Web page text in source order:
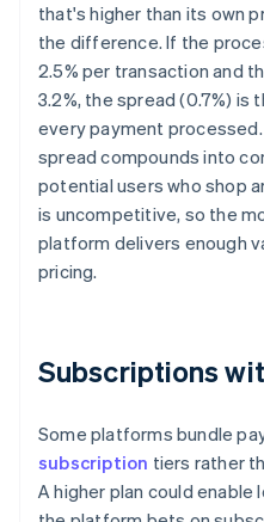
that's higher than its own
the difference. If the
2.5% per transaction and
3.2%, the spread (0.7%) is
every payment
spread compounds into
potential users who shop
is uncompetitive, so the
platform delivers enough
pricing.
Subscriptions
Some platforms bundle
subscription tiers rather
A higher plan could